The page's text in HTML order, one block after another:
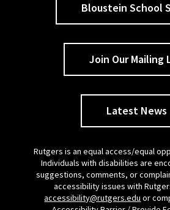
Bloustein School
Join Our Mailing
Latest News
Rutgers is an equal access/equal
Individuals with disabilities are
suggestions, comments, or
accessibility issues with
accessibility@rutgers.edu or